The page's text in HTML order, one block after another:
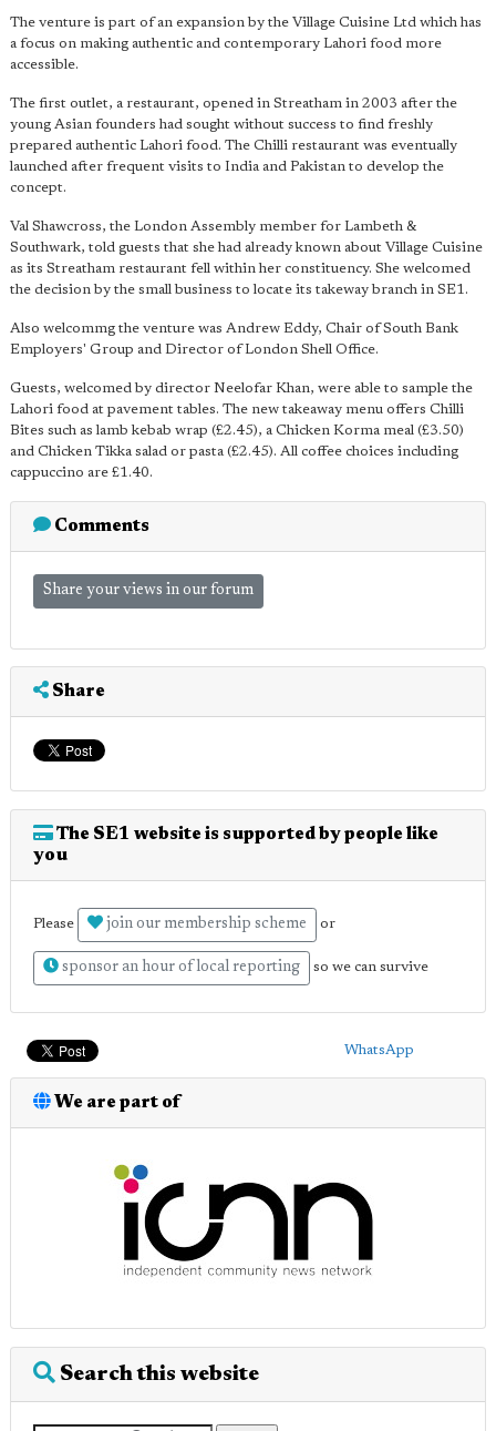
The venture is part of an expansion by the Village Cuisine Ltd which has
a focus on making authentic and contemporary Lahori food more
accessible.
The first outlet, a restaurant, opened in Streatham in 2003 after the
young Asian founders had sought without success to find freshly
prepared authentic Lahori food. The Chilli restaurant was eventually
launched after frequent visits to India and Pakistan to develop the
concept.
Val Shawcross, the London Assembly member for Lambeth &
Southwark, told guests that she had already known about Village Cuisine
as its Streatham restaurant fell within her constituency. She welcomed
the decision by the small business to locate its takeway branch in SE1.
Also welcommg the venture was Andrew Eddy, Chair of South Bank
Employers' Group and Director of London Shell Office.
Guests, welcomed by director Neelofar Khan, were able to sample the
Lahori food at pavement tables. The new takeaway menu offers Chilli
Bites such as lamb kebab wrap (£2.45), a Chicken Korma meal (£3.50)
and Chicken Tikka salad or pasta (£2.45). All coffee choices including
cappuccino are £1.40.
Comments
Share your views in our forum
Share
The SE1 website is supported by people like
you
Please join our membership scheme or
sponsor an hour of local reporting so we can survive
WhatsApp
We are part of
Search this website